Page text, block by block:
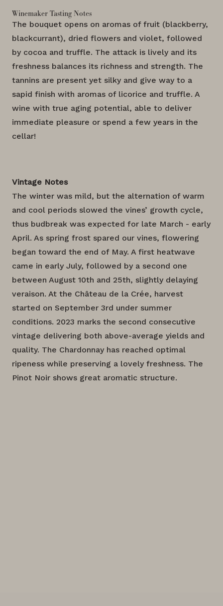
Winemaker Tasting Notes
The bouquet opens on aromas of fruit (blackberry,
blackcurrant), dried flowers and violet, followed
by cocoa and truffle. The attack is lively and its
freshness balances its richness and strength. The
tannins are present yet silky and give way to a
sapid finish with aromas of licorice and truffle. A
wine with true aging potential, able to deliver
immediate pleasure or spend a few years in the
cellar!
Vintage Notes
The winter was mild, but the alternation of warm
and cool periods slowed the vines’ growth cycle,
thus budbreak was expected for late March - early
April. As spring frost spared our vines, flowering
began toward the end of May. A first heatwave
came in early July, followed by a second one
between August 10th and 25th, slightly delaying
veraison. At the Château de la Crée, harvest
started on September 3rd under summer
conditions. 2023 marks the second consecutive
vintage delivering both above-average yields and
quality. The Chardonnay has reached optimal
ripeness while preserving a lovely freshness. The
Pinot Noir shows great aromatic structure.